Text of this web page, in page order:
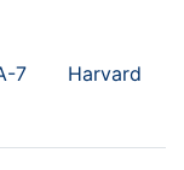
7 Harvard